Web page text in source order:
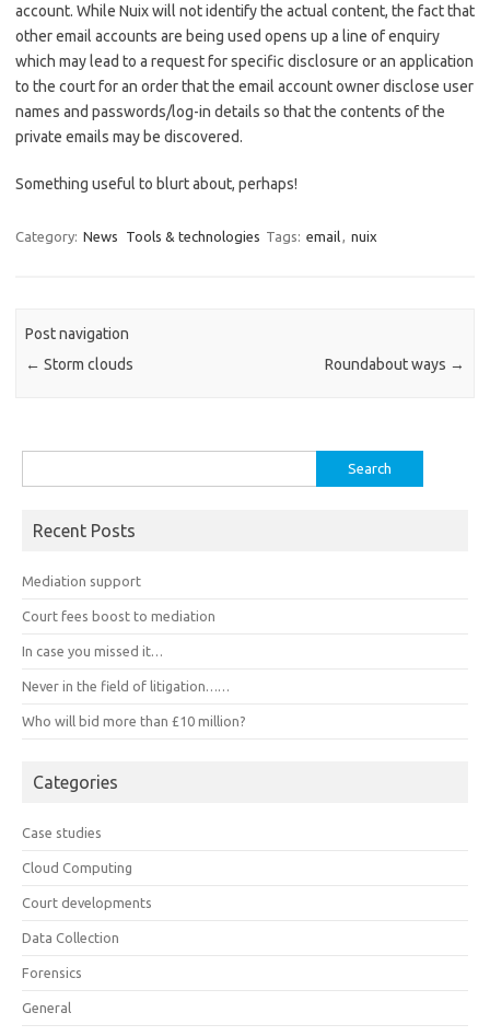
account. While Nuix will not identify the actual content, the fact that
other email accounts are being used opens up a line of enquiry
which may lead to a request for specific disclosure or an application
to the court for an order that the email account owner disclose user
names and passwords/log-in details so that the contents of the
private emails may be discovered.
Something useful to blurt about, perhaps!
Category: News Tools & technologies Tags: email, nuix
Post navigation
← Storm clouds Roundabout ways →
for:
Recent Posts
Mediation support
Court fees boost to mediation
In case you missed it…
Never in the field of litigation……
Who will bid more than £10 million?
Categories
Case studies
Cloud Computing
Court developments
Data Collection
Forensics
General